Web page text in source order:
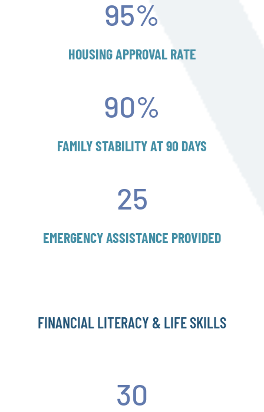
95%
HOUSING APPROVAL RATE
90%
FAMILY STABILITY AT 90 DAYS
25
EMERGENCY ASSISTANCE PROVIDED
FINANCIAL LITERACY & LIFE SKILLS
30